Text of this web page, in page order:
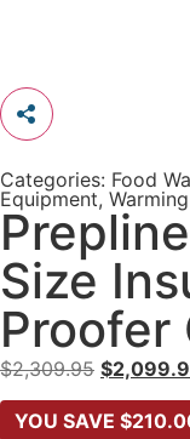
Categories: Food
Equipment, Warming
Size
Proofer
$2,309.95 $
YOU SAVE $